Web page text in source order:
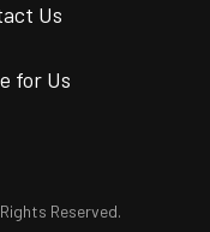
Us
for Us
Reserved.